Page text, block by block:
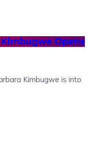
Kimbugwe Opens
Kimbugwe is into